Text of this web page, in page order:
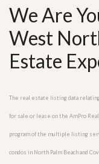
We Are
West
Estate
The real estate listing data
for sale or lease on the AmPro
program of the multiple listing
condos in North Palm Beach and